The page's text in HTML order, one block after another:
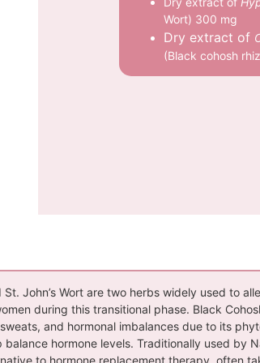
Wort) 300 mg
Dry extract of
(Black cohosh
St. John’s Wort are two herbs widely used to
during this transitional phase. Black
and hormonal imbalances due to its
balance hormone levels. Traditionally used by